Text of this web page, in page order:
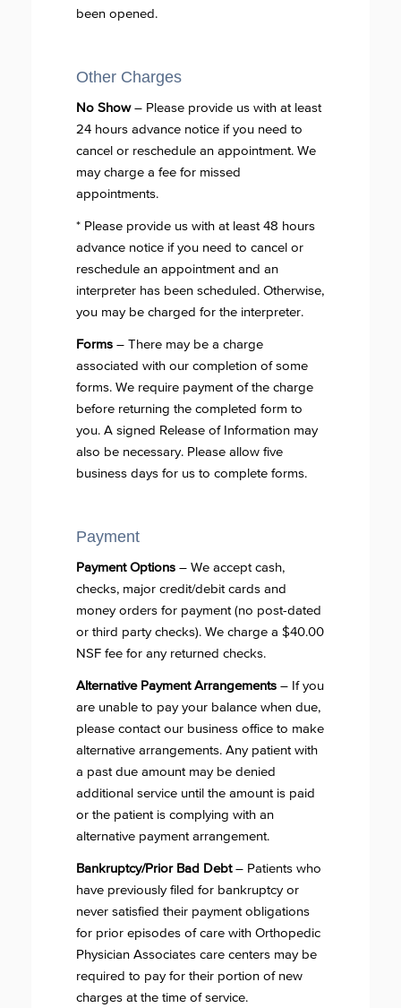
been opened.
Other Charges
No Show– Please provide us with at least
24 hours advance notice if you need to
cancel or reschedule an appointment. We
may charge a fee for missed
appointments.
* Please provide us with at least 48 hours
advance notice if you need to cancel or
reschedule an appointment and an
interpreter has been scheduled. Otherwise,
you may be charged for the interpreter.
Forms – There may be a charge
associated with our completion of some
forms. We require payment of the charge
before returning the completed form to
you. A signed Release of Information may
also be necessary. Please allow five
business days for us to complete forms.
Payment
Payment Options – We accept cash,
checks, major credit/debit cards and
money orders for payment (no post-dated
or third party checks). We charge a $40.00
NSF fee for any returned checks.
Alternative Payment Arrangements – If you
are unable to pay your balance when due,
please contact our business office to make
alternative arrangements. Any patient with
a past due amount may be denied
additional service until the amount is paid
or the patient is complying with an
alternative payment arrangement.
Bankruptcy/Prior Bad Debt– Patients who
have previously filed for bankruptcy or
never satisfied their payment obligations
for prior episodes of care with Orthopedic
Physician Associates care centers may be
required to pay for their portion of new
charges at the time of service.